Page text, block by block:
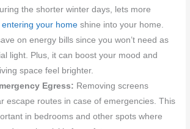
the shorter winter days, lets more
your home shine into your home.
on energy bills since you won’t need as
light. Plus, it can boost your mood and
space feel brighter.
Egress: Removing screens
escape routes in case of emergencies. This
in bedrooms and other spots where